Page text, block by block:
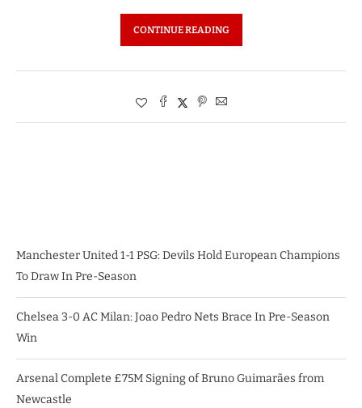
CONTINUE READING
Manchester United 1-1 PSG: Devils Hold European Champions
To Draw In Pre-Season
Chelsea 3-0 AC Milan: Joao Pedro Nets Brace In Pre-Season
Win
Arsenal Complete £75M Signing of Bruno Guimarães from
Newcastle